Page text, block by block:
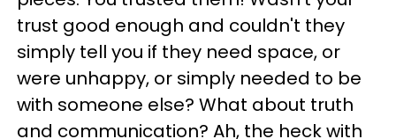
trust good enough and couldn't they
simply tell you if they need space, or
were unhappy, or simply needed to be
with someone else? What about truth
and communication? Ah, the heck with